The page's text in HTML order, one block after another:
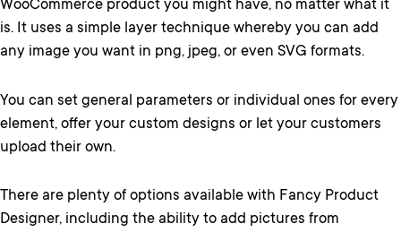
WooCommerce product you might have, no matter what it
is. It uses a simple layer technique whereby you can add
any image you want in png, jpeg, or even SVG formats.
You can set general parameters or individual ones for every
element, offer your custom designs or let your customers
upload their own.
There are plenty of options available with Fancy Product
Designer, including the ability to add pictures from